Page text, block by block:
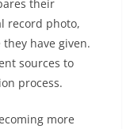
their
record photo,
have given.
sources to
process.
more